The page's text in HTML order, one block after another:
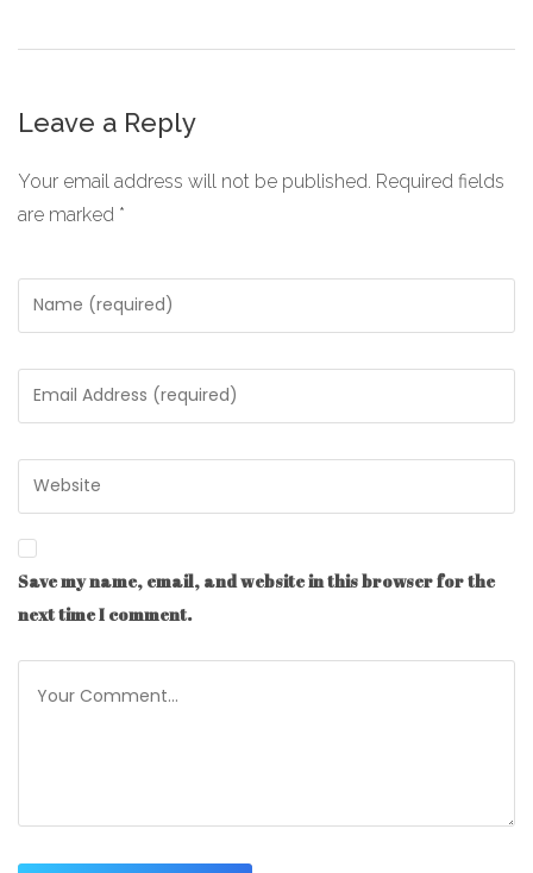
Leave a Reply
Your email address will not be published. Required fields
are marked *
Save my name, email, and website in this browser for the
next time I comment.